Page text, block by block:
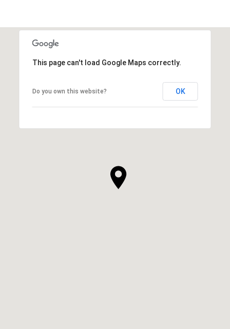
This page can't load Google Maps correctly.
Do you own this website? OK